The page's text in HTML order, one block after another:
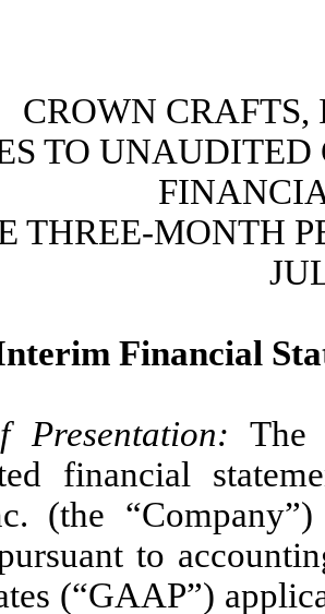
CROWN
TO
THREE-MONTH
Financial
Presentation: The
financial
(the
to
(“GAAP”)